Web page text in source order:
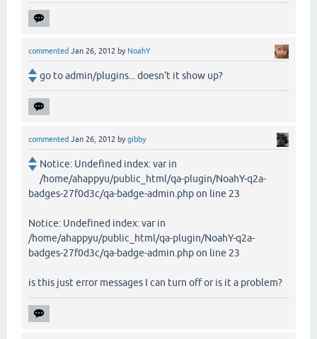
commented Jan 26, 2012 by NoahY
go to admin/plugins... doesn't it show up?
commented Jan 26, 2012 bygibby
Notice: Undefined index: var in
/home/ahappyu/public_html/qa-plugin/NoahY-q2a-
badges-27f0d3c/qa-badge-admin.php on line 23
Notice: Undefined index: var in
/home/ahappyu/public_html/qa-plugin/NoahY-q2a-
badges-27f0d3c/qa-badge-admin.php on line 23
is this just error messages I can turn off or is it a problem?